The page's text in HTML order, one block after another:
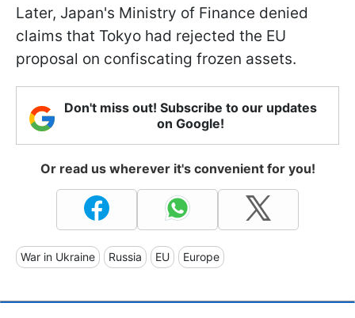
Later, Japan's Ministry of Finance denied
claims that Tokyo had rejected the EU
proposal on confiscating frozen assets.
Don't miss out! Subscribe to our updates
on Google!
Or read us wherever it's convenient for you!
War in Ukraine Russia EU Europe